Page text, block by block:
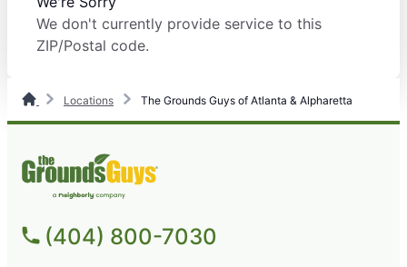
We don't currently provide service to this
ZIP/Postal code.
Locations The Grounds Guys of Atlanta & Alpharetta
(404) 800-7030